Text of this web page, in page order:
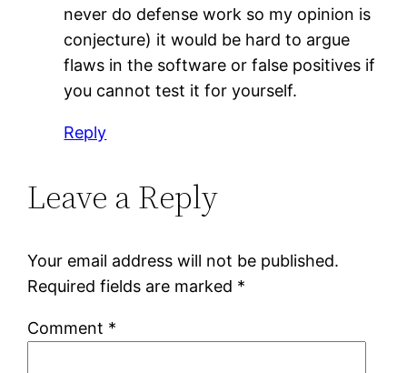
never do defense work so my opinion is
conjecture) it would be hard to argue
flaws in the software or false positives if
you cannot test it for yourself.
Reply
Leave a Reply
Your email address will not be published.
Required fields are marked *
Comment *